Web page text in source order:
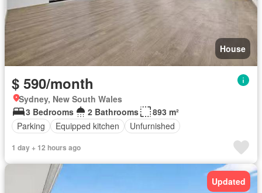
House
$ 590/month
Sydney, New South Wales
3 Bedrooms
2 Bathrooms
893 m²
Parking
Equipped kitchen Unfurnished
1 day + 12 hours ago
Updated